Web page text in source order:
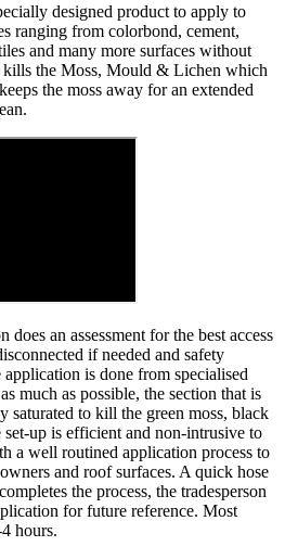
designed product to apply to
ranging from colorbond, cement,
and many more surfaces without
kills the Moss, Mould & Lichen which
the moss away for an extended
does an assessment for the best access
if needed and safety
is done from specialised
much as possible, the section that is
saturated to kill the green moss, black
up is efficient and non-intrusive to
a well routined application process to
and roof surfaces. A quick hose
the process, the tradesperson
for future reference. Most
hours.